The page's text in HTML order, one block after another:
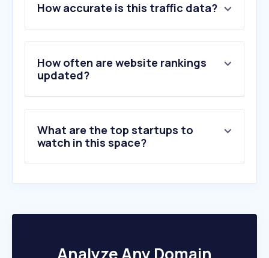
How accurate is this traffic data?
How often are website rankings
updated?
What are the top startups to
watch in this space?